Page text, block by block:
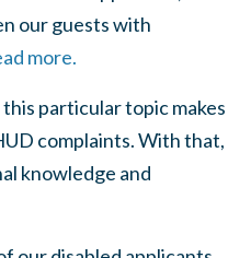
our guests with
more.
particular topic makes
complaints. With that,
knowledge and